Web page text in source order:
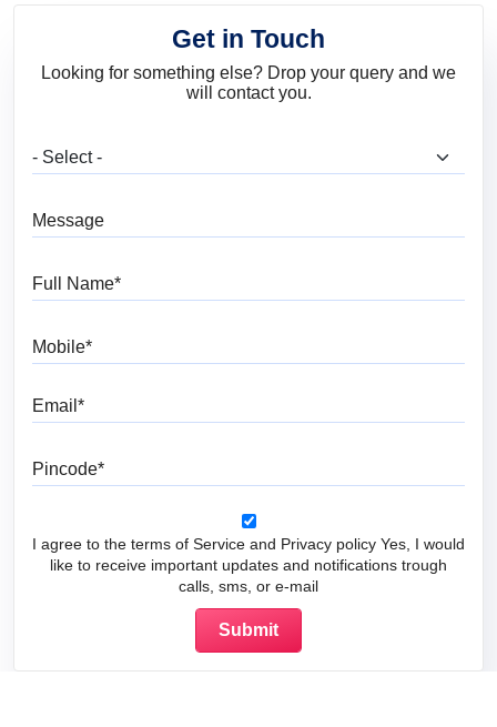
Get in Touch
Looking for something else? Drop your query and we
will contact you.
I agree to the terms of Service and Privacy policy Yes, I would
like to receive important updates and notifications trough
calls, sms, or e-mail